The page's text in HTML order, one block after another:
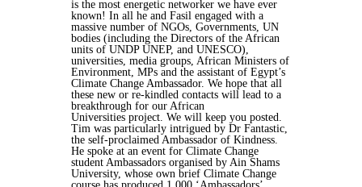
is the most energetic networker we have ever
known! In all he and Fasil engaged with a
massive number of NGOs, Governments, UN
bodies (including the Directors of the African
units of UNDP UNEP, and UNESCO),
universities, media groups, African Ministers of
Environment, MPs and the assistant of Egypt’s
Climate Change Ambassador. We hope that all
these new or re-kindled contacts will lead to a
breakthrough for our African
Universities project. We will keep you posted.
Tim was particularly intrigued by Dr Fantastic
the self-proclaimed Ambassador of Kindness.
He spoke at an event for Climate Change
student Ambassadors organised by Ain Shams
University, whose own brief Climate Change